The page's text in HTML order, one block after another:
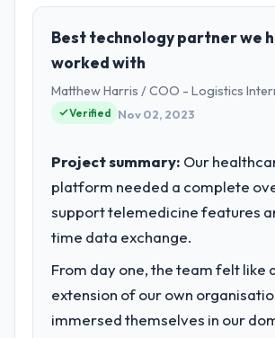
Best technology partner we
worked with
Matthew Harris / COO - Logistics
Verified Nov 02, 2023
Project summary: Our
platform needed a complete
support telemedicine features
time data exchange.
From day one, the team felt like
extension of our own
immersed themselves in our